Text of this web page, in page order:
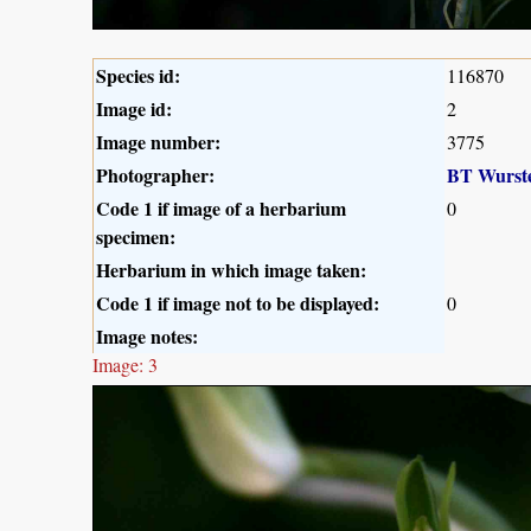
Species id: 116870
Image id: 2
Image number: 3775
Photographer:
BT
Code 1 if image of a herbarium
specimen:
0
Herbarium in which image taken:
Code 1 if image not to be displayed:
0
Image notes:
Image: 3